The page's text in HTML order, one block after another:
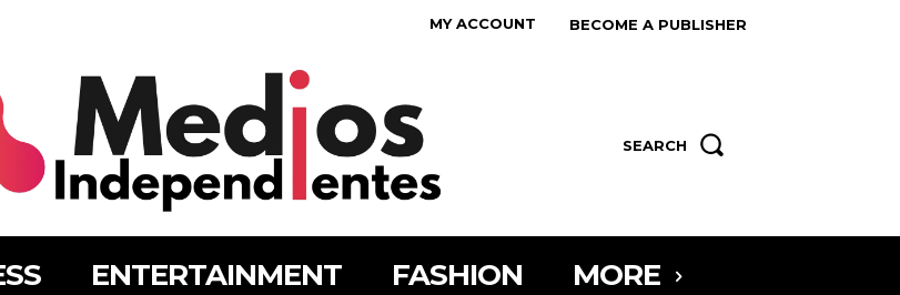
MY ACCOUNT BECOME A PUBLISHER
SEARCH
ENTERTAINMENT FASHION MORE